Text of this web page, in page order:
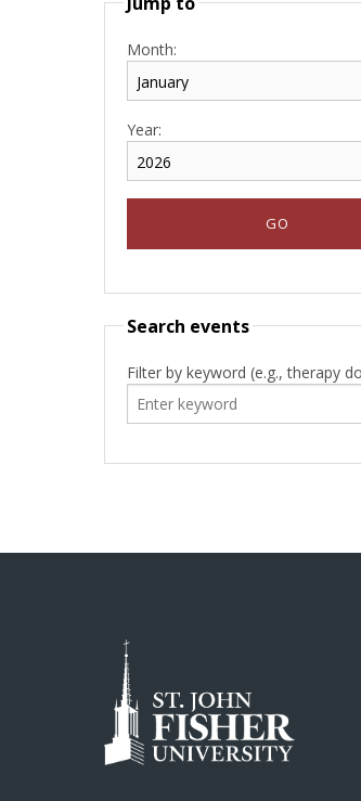
Month:
Year:
Search events
Filter by keyword (e.g., therapy